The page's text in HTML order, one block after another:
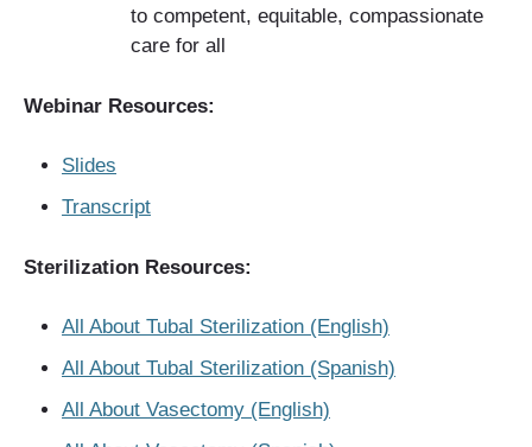
to competent, equitable, compassionate
care for all
Webinar Resources:
Slides
Transcript
Sterilization Resources:
All About Tubal Sterilization (English)
All About Tubal Sterilization (Spanish)
All About Vasectomy (English)